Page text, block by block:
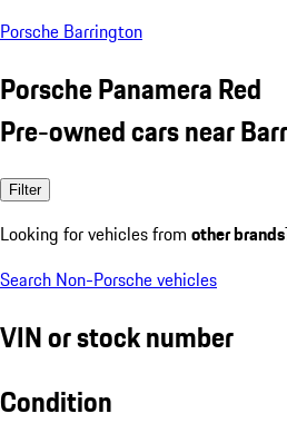
Porsche Barrington
Porsche Panamera Red
Pre-owned cars near
Filter
Looking for vehicles from other brands
Search Non-Porsche vehicles
VIN or stock number
Condition